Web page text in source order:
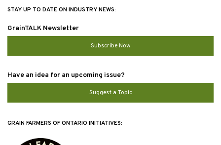
STAY UP TO DATE ON INDUSTRY NEWS:
GrainTALK Newsletter
Subscribe Now
Have an idea for an upcoming issue?
Suggest a Topic
GRAIN FARMERS OF ONTARIO INITIATIVES: